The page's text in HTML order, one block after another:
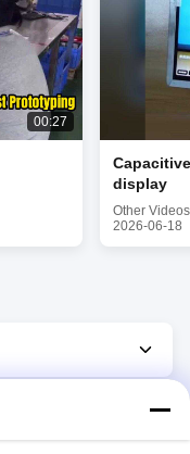
00:27
display
Other Videos
2026-06-18